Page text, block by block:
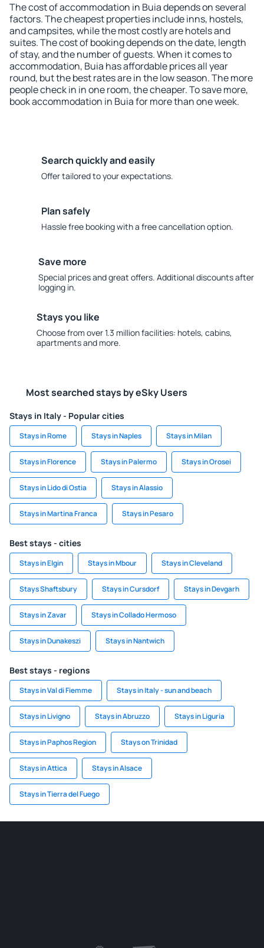
The cost of accommodation in Buia depends on several
factors. The cheapest properties include inns, hostels,
and campsites, while the most costly are hotels and
suites. The cost of booking depends on the date, length
of stay, and the number of guests. When it comes to
accommodation, Buia has affordable prices all year
round, but the best rates are in the low season. The more
people check in in one room, the cheaper. To save more,
book accommodation in Buia for more than one week.
Search quickly and easily
Offer tailored to your expectations.
Plan safely
Hassle free booking with a free cancellation option.
Save more
Special prices and great offers. Additional discounts after
logging in.
Stays you like
Choose from over 1.3 million facilities: hotels, cabins,
apartments and more.
Most searched stays by eSky Users
Stays in Italy - Popular cities
Stays in Rome Stays in Naples Stays in Milan
Stays in Florence Stays in Palermo Stays in Orosei
Stays in Lido di Ostia Stays in Alassio
Stays in Martina Franca Stays in Pesaro
Best stays - cities
Stays in Elgin Stays in Mbour Stays in Cleveland
Stays Shaftsbury Stays in Cursdorf Stays in Devgarh
Stays in Zavar Stays in Collado Hermoso
Stays in Dunakeszi Stays in Nantwich
Best stays - regions
Stays in Val di Fiemme Stays in Italy - sun and beach
Stays in Livigno Stays in Abruzzo Stays in Liguria
Stays in Paphos Region Stays on Trinidad
Stays in Attica Stays in Alsace
Stays in Tierra del Fuego